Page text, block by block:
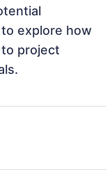
explore how
project